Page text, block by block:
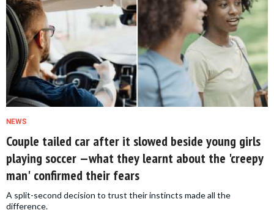
NEWS
Couple tailed car after it slowed beside young girls
playing soccer —what they learnt about the 'creepy
man' confirmed their fears
A split-second decision to trust their instincts made all the
difference.